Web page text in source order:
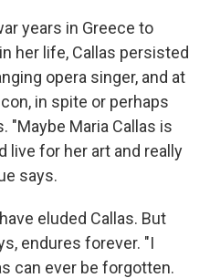
years in Greece to
her life, Callas persisted
opera singer, and at
in spite or perhaps
"Maybe Maria Callas is
live for her art and really
says.
eluded Callas. But
endures forever. "I
can ever be forgotten.